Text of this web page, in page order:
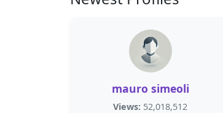
mauro simeoli
Views: 52,018,512